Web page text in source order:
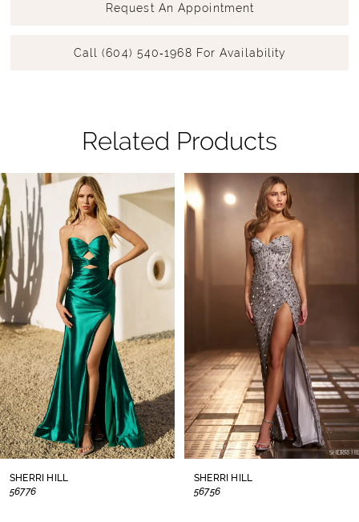
Request An Appointment
Call (604) 540‑1968 For Availability
Related Products
Related
Products
Carousel
Skip
to
end
Autoplay
Slide
Slide
1
2
3
4
5
6
7
SHERRI HILL
56776
SHERRI HILL
56756